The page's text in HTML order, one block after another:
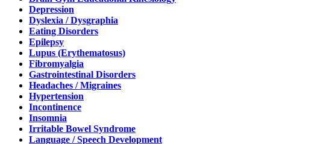
Depression
Dyslexia / Dysgraphia
Eating Disorders
Epilepsy
Lupus (Erythematosus)
Fibromyalgia
Gastrointestinal Disorders
Headaches / Migraines
Hypertension
Incontinence
Insomnia
Irritable Bowel Syndrome
Language / Speech Development